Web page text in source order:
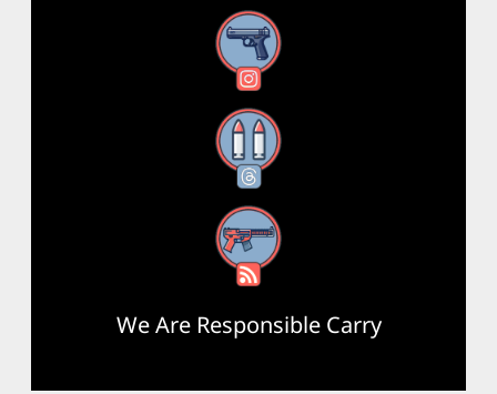
Instagram
Threads
RSS Feed
We Are Responsible Carry